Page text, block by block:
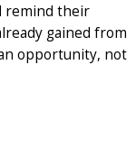
remind their
gained from
opportunity, not